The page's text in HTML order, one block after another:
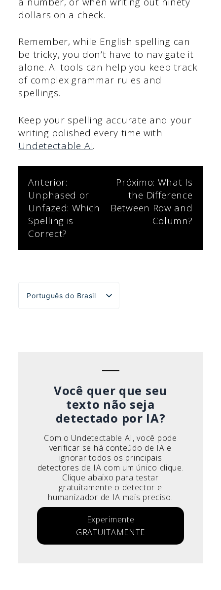
dollars on a check.
Remember, while English spelling can
be tricky, you don’t have to navigate it
alone. AI tools can help you keep track
of complex grammar rules and
spellings.
Keep your spelling accurate and your
writing polished every time with
Undetectable AI.
Navegação
de
Post
Anterior:
Unphased or
Unfazed: Which
Spelling is
Correct?
Próximo: What Is
the Difference
Between Row and
Column?
Português do Brasil
English
Você quer que seu
texto não seja
detectado por IA?
Com o Undetectable AI, você pode
verificar se há conteúdo de IA e
ignorar todos os principais
detectores de IA com um único clique.
Clique abaixo para testar
gratuitamente o detector e
humanizador de IA mais preciso.
Experimente
GRATUITAMENTE